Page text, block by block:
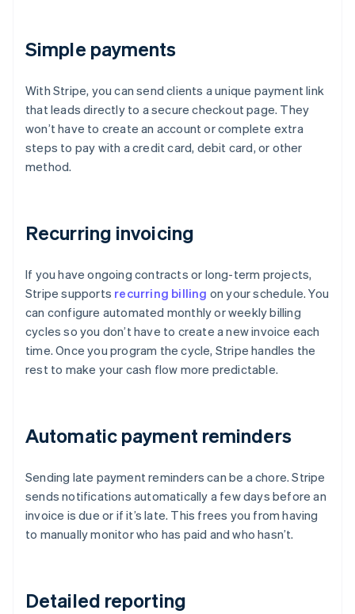
Simple payments
With Stripe, you can send clients a unique payment link
that leads directly to a secure checkout page. They
won’t have to create an account or complete extra
steps to pay with a credit card, debit card, or other
method.
Recurring invoicing
If you have ongoing contracts or long-term projects,
Stripe supports recurring billing on your schedule. You
can configure automated monthly or weekly billing
cycles so you don’t have to create a new invoice each
time. Once you program the cycle, Stripe handles the
rest to make your cash flow more predictable.
Automatic payment reminders
Sending late payment reminders can be a chore. Stripe
sends notifications automatically a few days before an
invoice is due or if it’s late. This frees you from having
to manually monitor who has paid and who hasn’t.
Detailed reporting